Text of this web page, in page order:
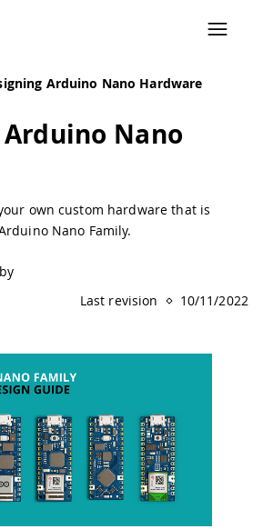
Arduino Nano Hardware
Nano
own custom hardware that is
Nano Family.
Last revision
10/11/2022